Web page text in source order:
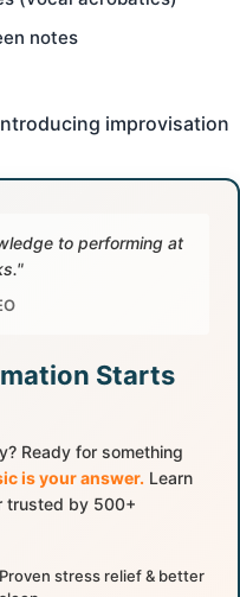
notes
improvisation
to performing at
Starts
Ready for something
is your answer. Learn
trusted by 500+
Proven stress relief & better